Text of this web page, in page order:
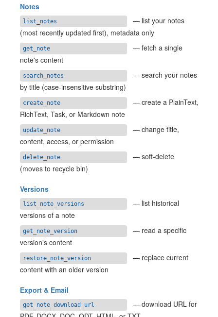
Notes
list_notes
— list your notes
(most recently updated first), metadata only
get_note
— fetch a single
note's content
search_notes
— search your notes
by title (case-insensitive substring)
create_note
— create a PlainText,
RichText, Task, or Markdown note
update_note
— change title,
content, access, or permission
delete_note
— soft-delete
(moves to recycle bin)
Versions
list_note_versions
— list historical
versions of a note
get_note_version
— read a specific
version's content
restore_note_version
— replace current
content with an older version
Export & Email
get_note_download_url
— download URL for